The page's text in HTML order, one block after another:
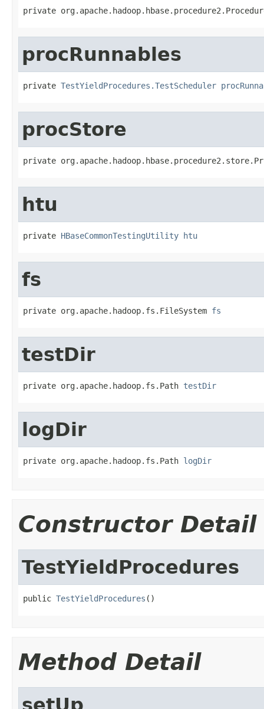
private
procRunnables
private TestYieldProcedures.TestScheduler
procStore
private
htu
private HBaseCommonTestingUtility htu
fs
private org.apache.hadoop.fs.FileSystem fs
testDir
private org.apache.hadoop.fs.Path testDir
logDir
private org.apache.hadoop.fs.Path logDir
Constructor Detail
TestYieldProcedures
public TestYieldProcedures ()
Method Detail
setUp